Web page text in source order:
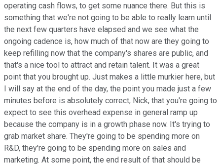
operating cash flows, to get some nuance there. But this is
something that we're not going to be able to really learn until
the next few quarters have elapsed and we see what the
ongoing cadence is, how much of that now are they going to
keep refilling now that the company's shares are public, and
that's a nice tool to attract and retain talent. It was a great
point that you brought up. Just makes a little murkier here, but
I will say at the end of the day, the point you made just a few
minutes before is absolutely correct, Nick, that you're going to
expect to see this overhead expense in general ramp up
because the company is in a growth phase now. It's trying to
grab market share. They're going to be spending more on
R&D, they're going to be spending more on sales and
marketing. At some point, the end result of that should be